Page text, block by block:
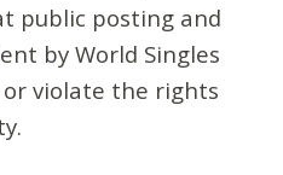
public posting and
by World Singles
violate the rights